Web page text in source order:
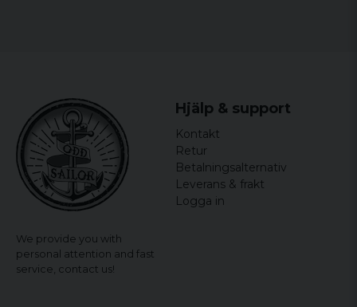
We provide you with
personal attention and fast
service, contact us!
Hjälp & support
Kontakt
Retur
Betalningsalternativ
Leverans & frakt
Logga in